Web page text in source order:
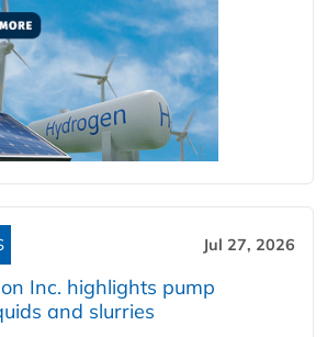
Jul 27, 2026
Inc. highlights pump
and slurries